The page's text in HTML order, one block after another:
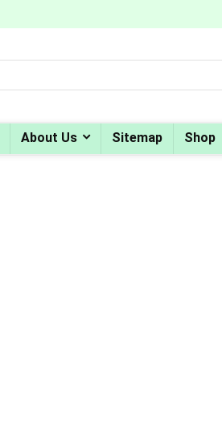
About Us Sitemap Shop